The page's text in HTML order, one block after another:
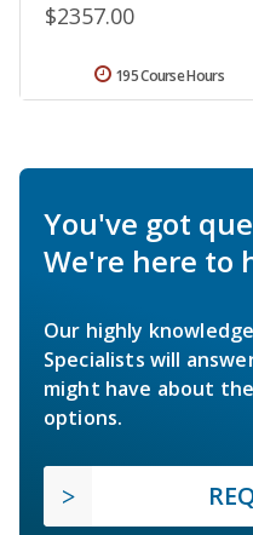
$2357.00
195 Course Hours
You've got
We're here to
Our highly
Specialists will
might have about
options.